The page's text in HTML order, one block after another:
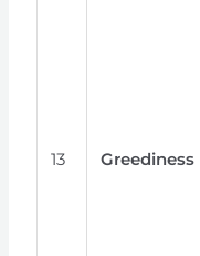
13 Greediness